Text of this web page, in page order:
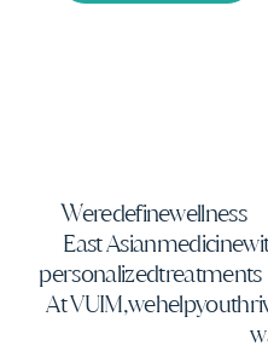
redefinewellness
We
medicine
East Asian
At VUIM,we
personalizedtreatments
helpyou